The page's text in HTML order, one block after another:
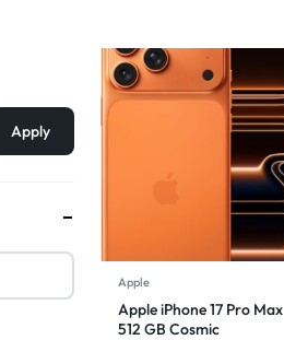
Apple
Apple iPhone 17 Pro Max
512 GB Cosmic
Apply